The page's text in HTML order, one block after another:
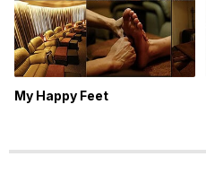
My Happy Feet